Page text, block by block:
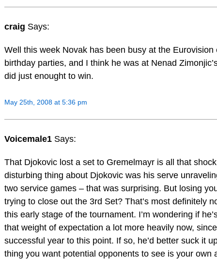
craig Says:
Well this week Novak has been busy at the Eurovision
birthday parties, and I think he was at Nenad
did just enought to win.
May 25th, 2008 at 5:36 pm
Voicemale1 Says:
That Djokovic lost a set to Gremelmayr is all that
disturbing thing about Djokovic was his serve
two service games – that was surprising. But losing
trying to close out the 3rd Set? That’s most definitely
this early stage of the tournament. I’m wondering if
that weight of expectation a lot more heavily now,
successful year to this point. If so, he’d better suck it
thing you want potential opponents to see is your own